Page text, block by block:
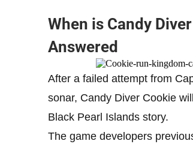
When is Candy
Answered
After a failed attempt from
sonar, Candy Diver Cookie
Black Pearl Islands story.
The game developers